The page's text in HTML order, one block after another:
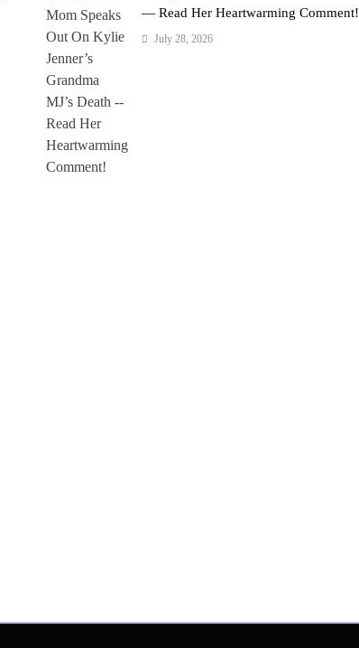
— Read Her Heartwarming Comment!
July 28, 2026